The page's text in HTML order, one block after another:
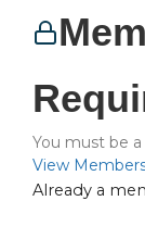
You must be
View
Already a